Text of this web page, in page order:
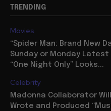
TRENDING
Movies
“Spider Man: Brand New
Sunday or Monday Latest
“One Night Only” Looks...
Celebrity
Madonna Collaborator
Wrote and Produced